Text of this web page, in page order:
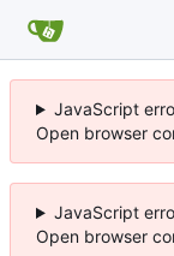
JavaScript
Open browser
JavaScript
Open browser